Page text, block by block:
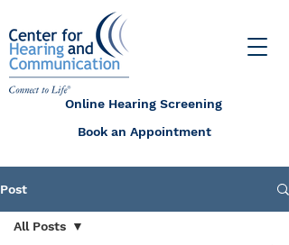
Online Hearing Screening
Book an Appointment
Post
All Posts